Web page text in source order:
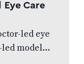
Care
led eye
led model